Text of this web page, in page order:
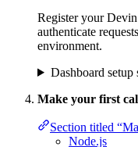
Register your
authenticate
environment.
Dashboard setup
Make your first
Section titled
Node.js